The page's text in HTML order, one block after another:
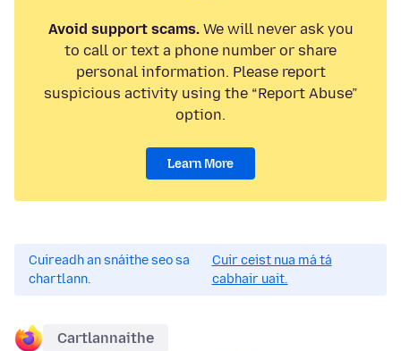
Avoid support scams.We will never ask you
to call or text a phone number or share
personal information. Please report
suspicious activity using the “Report Abuse”
option.
Learn More
Cuireadh an snáithe seo sa
chartlann.
Cuir ceist nua má tá
cabhair uait.
Cartlannaithe